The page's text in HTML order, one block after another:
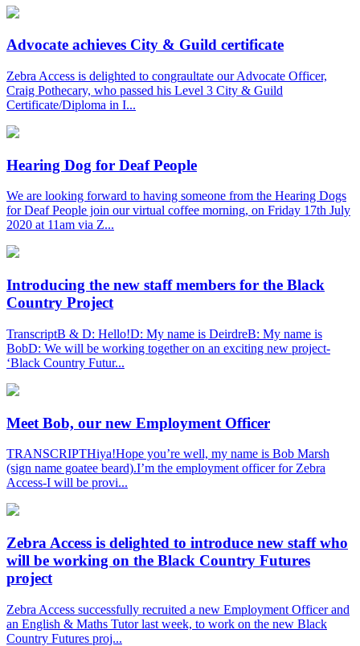
Advocate achieves City & Guild certificate
Zebra Access is delighted to congraultate our Advocate Officer,
Craig Pothecary, who passed his Level 3 City & Guild
Certificate/Diploma in I...
Hearing Dog for Deaf People
We are looking forward to having someone from the Hearing Dogs
for Deaf People join our virtual coffee morning, on Friday 17th July
2020 at 11am via Z...
Introducing the new staff members for the Black
Country Project
TranscriptB & D: Hello!D: My name is DeirdreB: My name is
BobD: We will be working together on an exciting new project-
‘Black Country Futur...
Meet Bob, our new Employment Officer
TRANSCRIPTHiya!Hope you’re well, my name is Bob Marsh
(sign name goatee beard).I’m the employment officer for Zebra
Access-I will be provi...
Zebra Access is delighted to introduce new staff who
will be working on the Black Country Futures
project
Zebra Access successfully recruited a new Employment Officer and
an English & Maths Tutor last week, to work on the new Black
Country Futures proj...